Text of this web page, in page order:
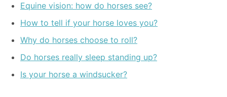
Equine vision: how do horses see?
How to tell if your horse loves you?
Why do horses choose to roll?
Do horses really sleep standing up?
Is your horse a windsucker?